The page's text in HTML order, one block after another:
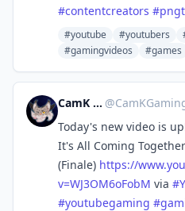
#contentcreators #
#youtube #youtubers
#gamingvideos
#games
CamK Gaming @
Today's new video is
It's All Coming
(Finale) https://www.
v=WJ3OM6oFobM via #
#youtubegaming #